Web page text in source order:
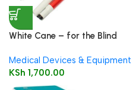
White Cane – for the Blind
Medical Devices & Equipment
KSh 1,700.00